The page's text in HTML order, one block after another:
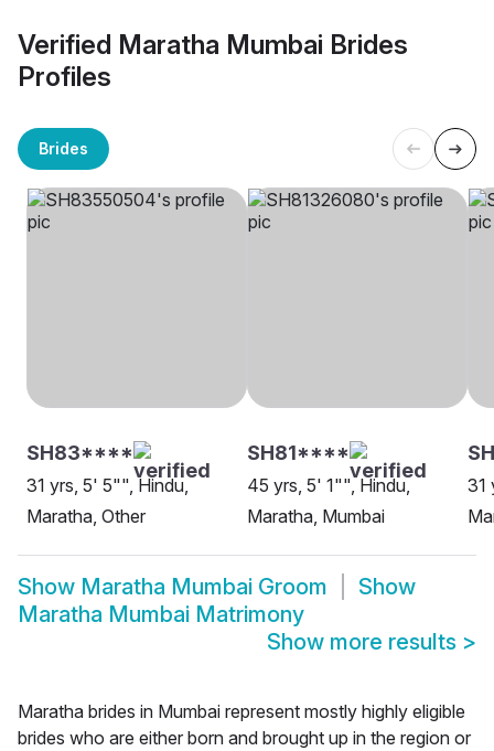
Verified Maratha Mumbai Brides
Profiles
Brides
SH83****
31 yrs, 5' 5"", Hindu,
Maratha, Other
SH81****
45 yrs, 5' 1"", Hindu,
Maratha, Mumbai
31
Show Maratha Mumbai Groom
Show
Maratha Mumbai Matrimony
Show more results >
Maratha brides in Mumbai represent mostly highly eligible
brides who are either born and brought up in the region or